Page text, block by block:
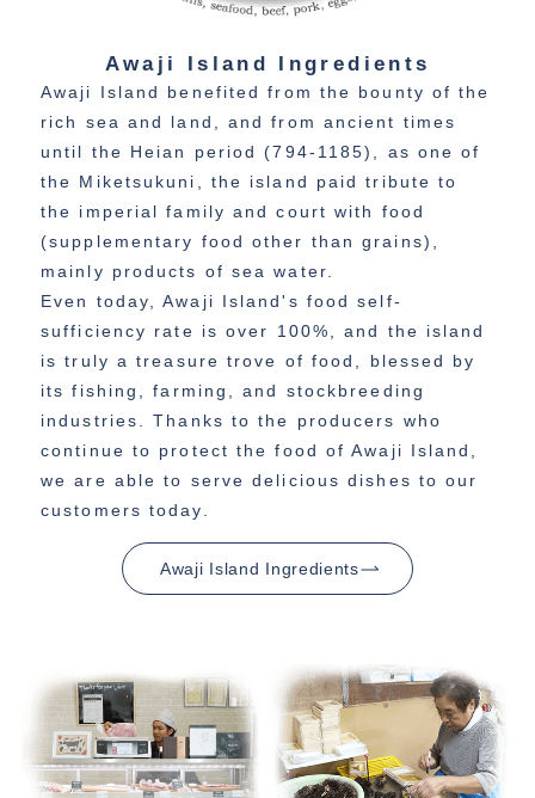
Awaji Island Ingredients
Awaji Island benefited from the bounty of the
rich sea and land, and from ancient times
until the Heian period (794-1185), as one of
the Miketsukuni, the island paid tribute to
the imperial family and court with food
(supplementary food other than grains),
mainly products of sea water.
Even today, Awaji Island's food self-
sufficiency rate is over 100%, and the island
is truly a treasure trove of food, blessed by
its fishing, farming, and stockbreeding
industries. Thanks to the producers who
continue to protect the food of Awaji Island,
we are able to serve delicious dishes to our
customers today.
Awaji Island Ingredients